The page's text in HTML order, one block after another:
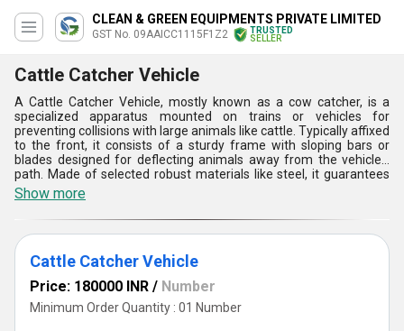
CLEAN & GREEN EQUIPMENTS PRIVATE LIMITED
GST No. 09AAICC1115F1Z2
TRUSTED
SELLER
Cattle Catcher Vehicle
A Cattle Catcher Vehicle, mostly known as a cow catcher, is a
specialized apparatus mounted on trains or vehicles for
preventing collisions with large animals like cattle. Typically affixed
to the front, it consists of a sturdy frame with sloping bars or
blades designed for deflecting animals away from the vehicle's
path. Made of selected robust materials like steel, it guarantees
durability and effectiveness. Its function is to push aside or lift
animals off the tracks or roads, preventing derailments or
accidents. Extensively utilized in rural areas prone to livestock
encounters, it enhances safety for both animals and passengers,
guaranteeing smoother journeys.
Show more
Cattle Catcher Vehicle
Price: 180000 INR / Number
Minimum Order Quantity : 01 Number